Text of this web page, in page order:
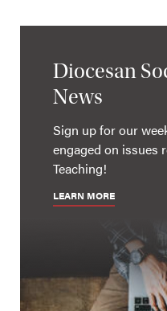
Diocesan
News
Sign up for our
engaged on issues
Teaching!
LEARN MORE